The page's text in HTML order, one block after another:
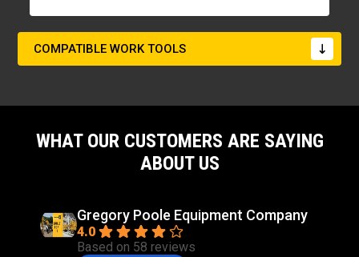
COMPATIBLE WORK TOOLS
WHAT OUR CUSTOMERS ARE SAYING
ABOUT US
Gregory Poole Equipment Company
4.0
Based on 58 reviews